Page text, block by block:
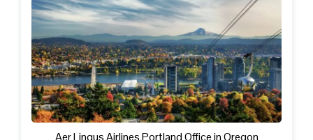
Aer Lingus Airlines Portland Office in Oregon